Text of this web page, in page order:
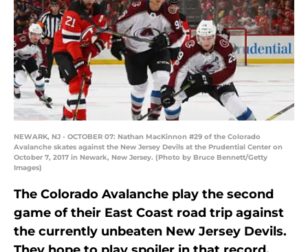
NEWARK, NJ - OCTOBER 07: Nathan MacKinnon #29 of the Colorado
Avalanche skates against the New Jersey Devils at the Prudential Center on
October 7, 2017 in Newark, New Jersey. (Photo by Bruce Bennett/Getty
Images)
The Colorado Avalanche play the second
game of their East Coast road trip against
the currently unbeaten New Jersey Devils.